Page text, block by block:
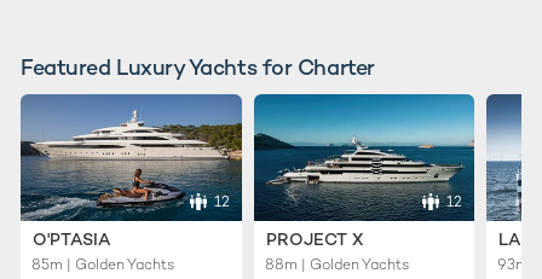
Featured Luxury Yachts for Charter
12
O'PTASIA
85m | Golden Yachts
12
PROJECT X
88m | Golden Yachts 93m |